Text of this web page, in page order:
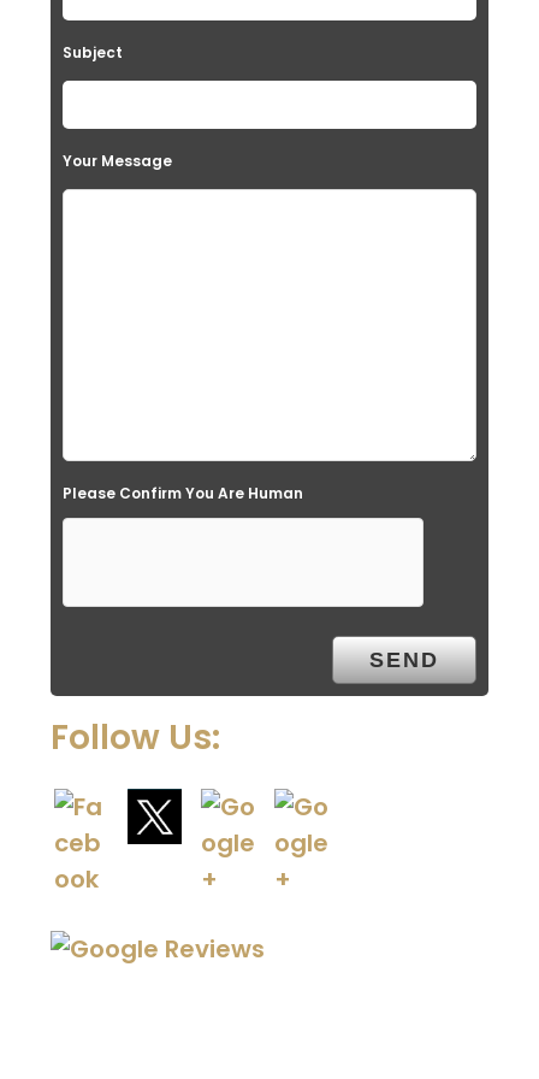
Subject
Your Message
Please Confirm You Are Human
Follow Us: